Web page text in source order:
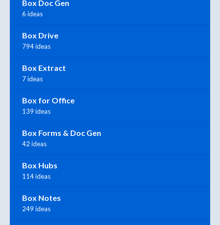
Box Doc Gen
6 ideas
Box Drive
794 ideas
Box Extract
7 ideas
Box for Office
139 ideas
Box Forms & Doc Gen
42 ideas
Box Hubs
114 ideas
Box Notes
249 ideas